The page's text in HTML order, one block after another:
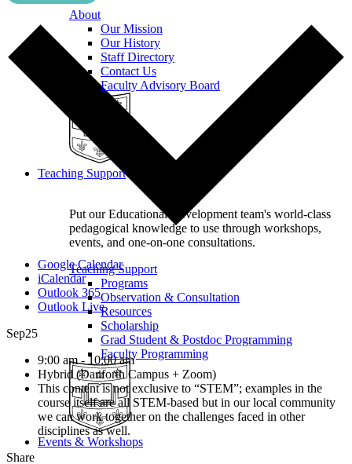
About
Our Mission
Our History
Staff Directory
Contact Us
Faculty Advisory Board
Teaching Support
Put our Educational Development team's world-class
pedagogical knowledge to use through workshops,
events, and one-on-one consultations.
Teaching Support
Programs
Observation & Consultation
Resources
Scholarship
Grad Student & Postdoc Programming
Faculty Programming
Events & Workshops
Google Calendar
iCalendar
Outlook 365
Outlook Live
Sep25
9:00 am - 10:00 am
Hybrid (Danforth Campus + Zoom)
This content is not exclusive to “STEM”; examples in the
course itself are all STEM-based but in our local community
we can work together on the challenges faced in other
disciplines as well.
Share